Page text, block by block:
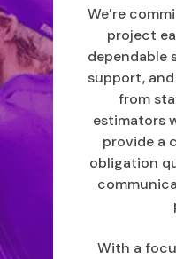
We’re
project
dependable
support,
from
estimators
provide a
obligation
With a